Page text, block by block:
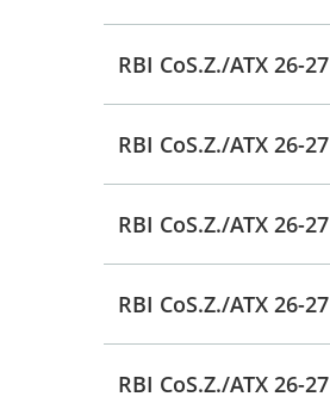
RBI CoS.Z./ATX 26-27
RBI CoS.Z./ATX 26-27
RBI CoS.Z./ATX 26-27
RBI CoS.Z./ATX 26-27
RBI CoS.Z./ATX 26-27